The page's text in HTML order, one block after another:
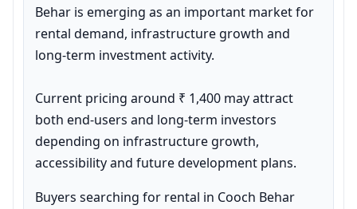
Behar is emerging as an important market for
rental demand, infrastructure growth and
long-term investment activity.
Current pricing around ₹ 1,400 may attract
both end-users and long-term investors
depending on infrastructure growth,
accessibility and future development plans.
Buyers searching for rental in Cooch Behar